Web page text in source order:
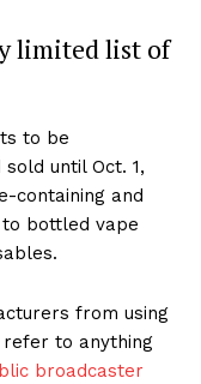
limited list of
to be
until Oct. 1,
containing and
bottled vape
from using
to anything
broadcaster